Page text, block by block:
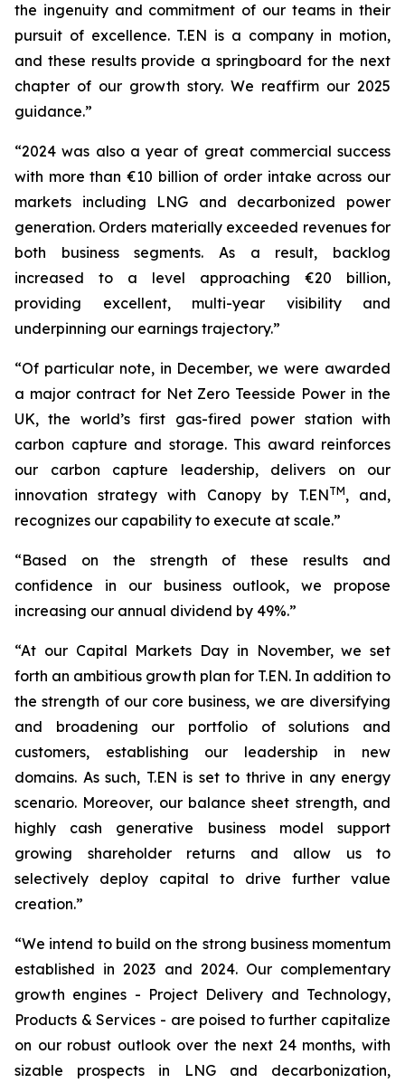
the ingenuity and commitment of our teams in their
pursuit of excellence. T.EN is a company in motion,
and these results provide a springboard for the next
chapter of our growth story. We reaffirm our 2025
guidance.”
“2024 was also a year of great commercial success
with more than €10 billion of order intake across our
markets including LNG and decarbonized power
generation. Orders materially exceeded revenues for
both business segments. As a result, backlog
increased to a level approaching €20 billion,
providing excellent, multi-year visibility and
underpinning our earnings trajectory.”
“Of particular note, in December, we were awarded
a major contract for Net Zero Teesside Power in the
UK, the world’s first gas-fired power station with
carbon capture and storage. This award reinforces
our carbon capture leadership, delivers on our
innovation strategy with Canopy by T.ENTM, and,
recognizes our capability to execute at scale.”
“Based on the strength of these results and
confidence in our business outlook, we propose
increasing our annual dividend by 49%.”
“At our Capital Markets Day in November, we set
forth an ambitious growth plan for T.EN. In addition to
the strength of our core business, we are diversifying
and broadening our portfolio of solutions and
customers, establishing our leadership in new
domains. As such, T.EN is set to thrive in any energy
scenario. Moreover, our balance sheet strength, and
highly cash generative business model support
growing shareholder returns and allow us to
selectively deploy capital to drive further value
creation.”
“We intend to build on the strong business momentum
established in 2023 and 2024. Our complementary
growth engines - Project Delivery and Technology,
Products & Services - are poised to further capitalize
on our robust outlook over the next 24 months, with
sizable prospects in LNG and decarbonization,